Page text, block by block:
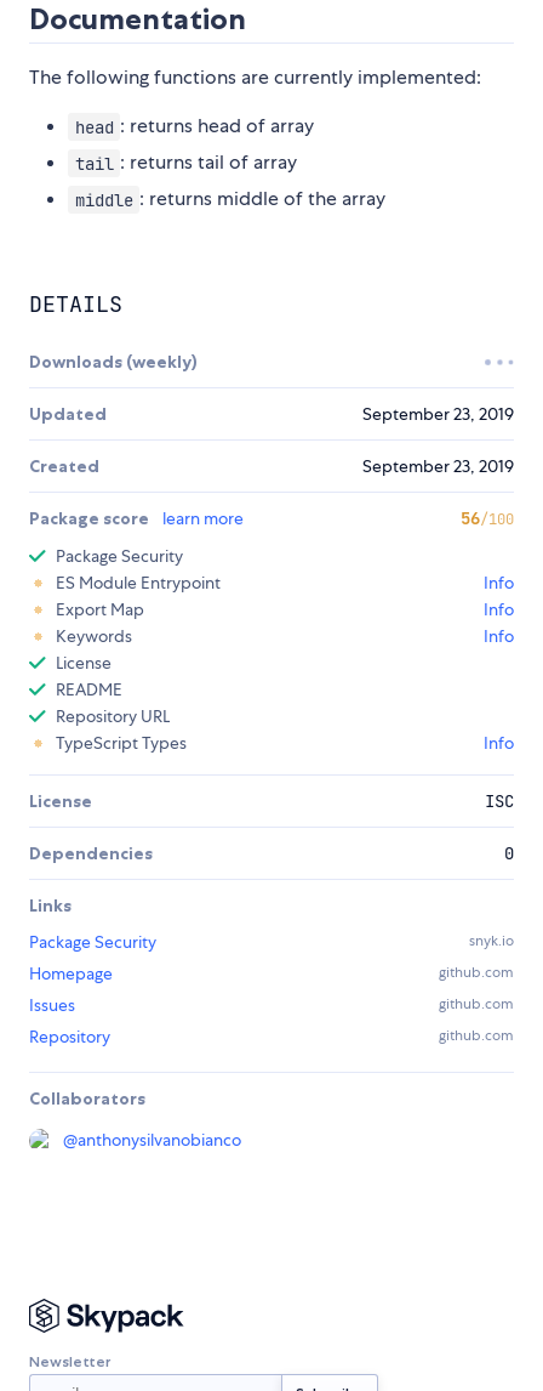
Documentation
The following functions are currently implemented:
head : returns head of array
tail : returns tail of array
middle : returns middle of the array
DETAILS
Downloads (weekly)
Updated September 23, 2019
Created September 23, 2019
Package score learn more 56/100
Package Security
ES Module Entrypoint
Info
Export Map
Info
Keywords
Info
License
README
Repository URL
TypeScript Types
Info
License ISC
Dependencies 0
Links
Package Security
snyk.io
Homepage github.com
Issues github.com
Repository github.com
Collaborators
@anthonysilvanobianco
Newsletter